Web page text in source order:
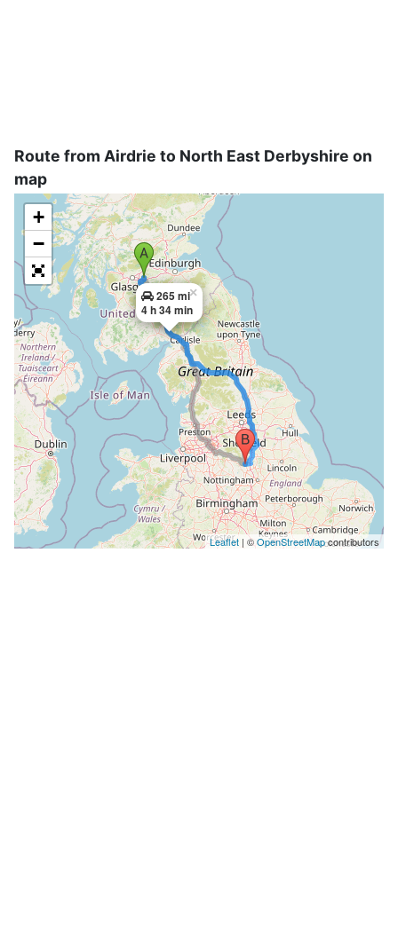
Route from Airdrie to North East Derbyshire on
map
265 mi
4 h 34 min
×
+
−
Leaflet | ©OpenStreetMapcontributors